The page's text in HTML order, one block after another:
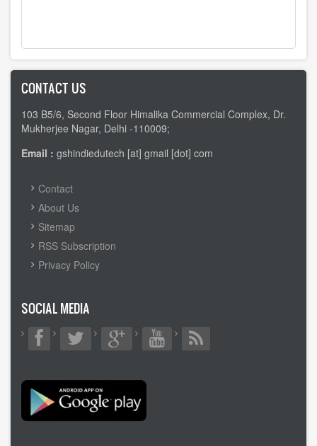
CONTACT US
103 B5/6, Second Floor Himalika Commercial Complex, Dr.
Mukherjee Nagar, Delhi -110009;
Email : gshindiedutech [at] gmail [dot] com
FOOTER
MENU
Contact
About Us
Sitemap
RSS Subscription
Privacy Policy
SOCIAL MEDIA